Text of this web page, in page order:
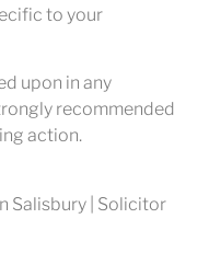
to your
upon in any
recommended
action.
Salisbury | Solicitor